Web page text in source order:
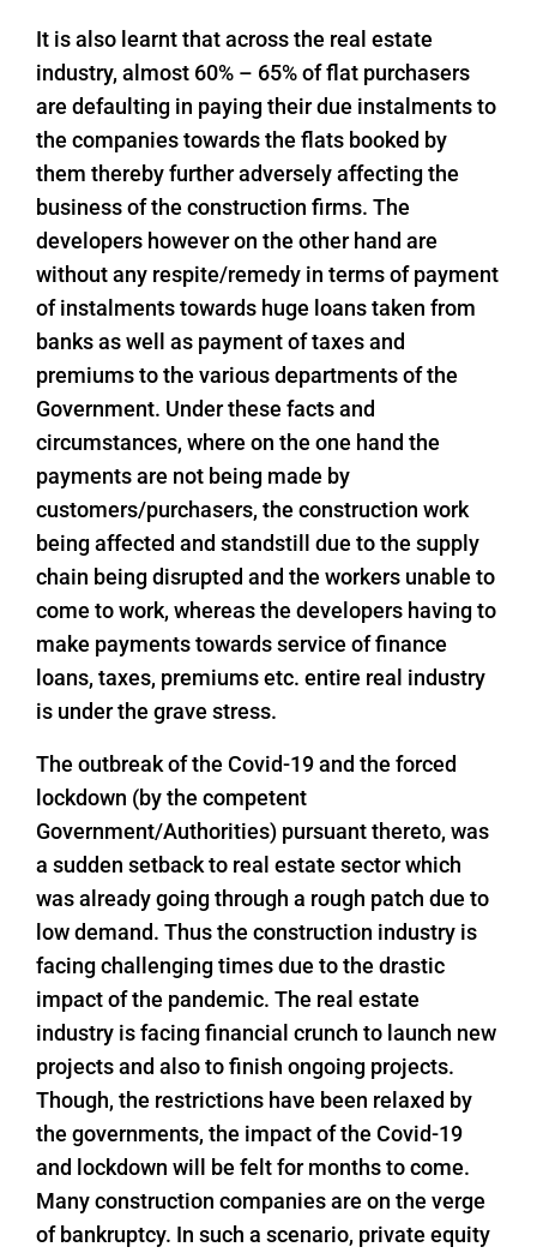
It is also learnt that across the real estate
industry, almost 60% – 65% of flat purchasers
are defaulting in paying their due instalments to
the companies towards the flats booked by
them thereby further adversely affecting the
business of the construction firms. The
developers however on the other hand are
without any respite/remedy in terms of payment
of instalments towards huge loans taken from
banks as well as payment of taxes and
premiums to the various departments of the
Government. Under these facts and
circumstances, where on the one hand the
payments are not being made by
customers/purchasers, the construction work
being affected and standstill due to the supply
chain being disrupted and the workers unable to
come to work, whereas the developers having to
make payments towards service of finance
loans, taxes, premiums etc. entire real industry
is under the grave stress.
The outbreak of the Covid-19 and the forced
lockdown (by the competent
Government/Authorities) pursuant thereto, was
a sudden setback to real estate sector which
was already going through a rough patch due to
low demand. Thus the construction industry is
facing challenging times due to the drastic
impact of the pandemic. The real estate
industry is facing financial crunch to launch new
projects and also to finish ongoing projects.
Though, the restrictions have been relaxed by
the governments, the impact of the Covid-19
and lockdown will be felt for months to come.
Many construction companies are on the verge
of bankruptcy. In such a scenario, private equity